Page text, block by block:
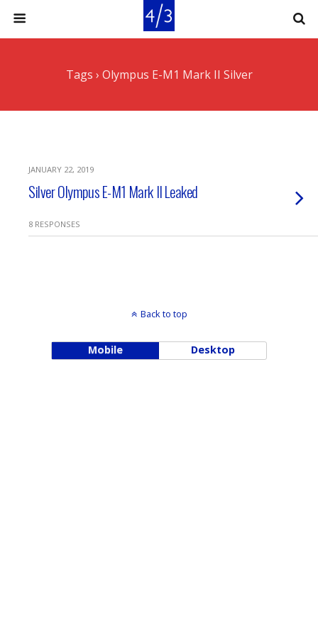
Tags › Olympus E-M1 Mark II Silver
JANUARY 22, 2019
Silver Olympus E-M1 Mark II Leaked
8 RESPONSES
Back to top
Mobile Desktop